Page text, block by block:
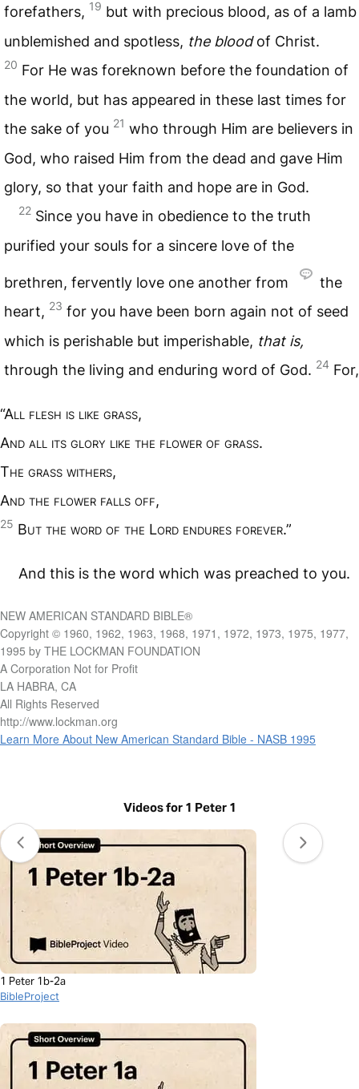
forefathers, 19 but with precious blood, as of a lamb
unblemished and spotless, the bloodof Christ.
20 For He was foreknown before the foundation of
the world, but has appeared in these last times for
the sake of you 21 who through Him are believers in
God, who raised Him from the dead and gave Him
glory, so that your faith and hope are in God.
22 Since you have in obedience to the truth
purified your souls for a sincere love of the
brethren, fervently love one another from
the
heart, 23 for you have been born again not of seed
which is perishable but imperishable, that is,
through the living and enduring word of God. 24 For,
“All flesh is like grass,
And all its glory like the flower of grass.
The grass withers,
And the flower falls off,
25 But the word of the Lord endures forever.”
And this is the word which was preached to you.
NEW AMERICAN STANDARD BIBLE®
Copyright © 1960, 1962, 1963, 1968, 1971, 1972, 1973, 1975, 1977,
1995 by THE LOCKMAN FOUNDATION
A Corporation Not for Profit
LA HABRA, CA
All Rights Reserved
http://www.lockman.org
Learn More About New American Standard Bible - NASB 1995
Videos for 1 Peter 1
1 Peter 1b-2a
BibleProject